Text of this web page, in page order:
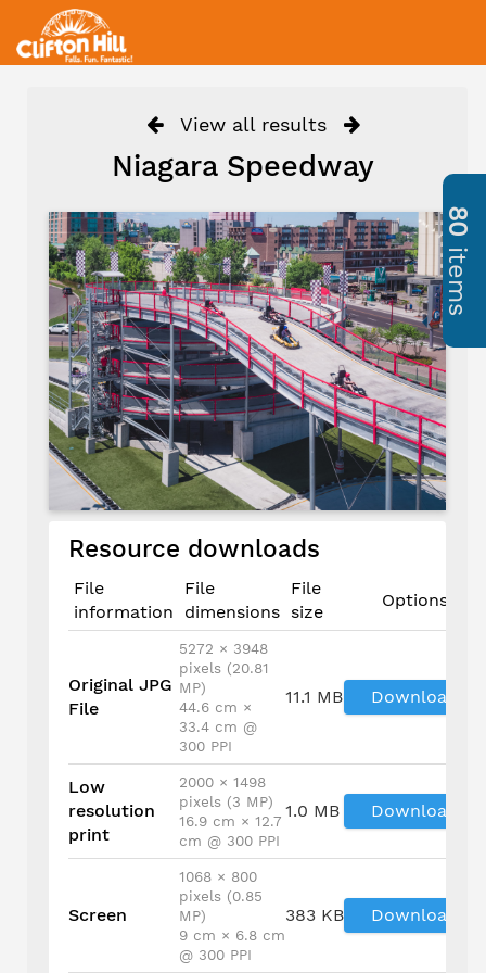
View all results
Niagara Speedway
Resource downloads
File
information
File
dimensions
File
size
Options
Original JPG
File
5272 × 3948
pixels (20.81
MP)
44.6 cm ×
33.4 cm @
300 PPI
11.1 MB Download
Low
resolution
print
2000 × 1498
pixels (3 MP)
16.9 cm × 12.7
cm @ 300 PPI
1.0 MB Download
Screen
1068 × 800
pixels (0.85
MP)
9 cm × 6.8 cm
@ 300 PPI
383 KB Download
80
items